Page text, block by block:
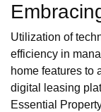
Utilization of
efficiency in
home features to
digital leasing
Essential